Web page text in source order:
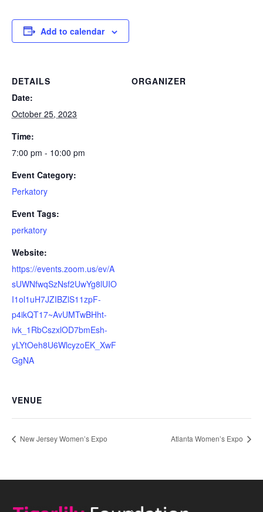
Add to calendar
DETAILS
Date:
October 25, 2023
Time:
7:00 pm - 10:00 pm
Event Category:
Perkatory
Event Tags:
perkatory
Website:
https://events.zoom.us/ev/A
sUWNfwqSzNsf2UwYg8lUIO
I1ol1uH7JZIBZlS11zpF-
p4ikQT17~AvUMTwBHht-
ivk_1RbCszxlOD7bmEsh-
yLYtOeh8U6WlcyzoEK_XwF
GgNA
ORGANIZER
VENUE
New Jersey Women’s Expo Atlanta Women’s Expo